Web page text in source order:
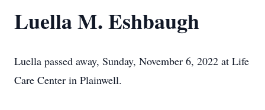
Luella M. Eshbaugh
Luella passed away, Sunday, November 6, 2022 at Life
Care Center in Plainwell.